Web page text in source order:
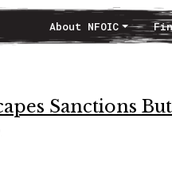
About NFOIC
Sanctions